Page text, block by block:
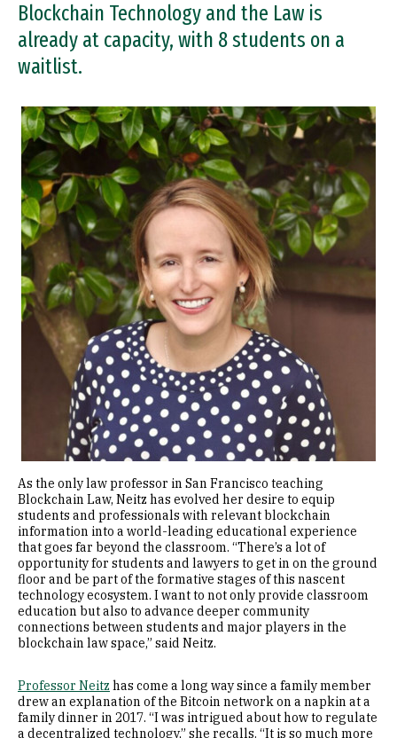
Blockchain Technology and the Law is
already at capacity, with 8 students on a
waitlist.
Image
As the only law professor in San Francisco teaching
Blockchain Law, Neitz has evolved her desire to equip
students and professionals with relevant blockchain
information into a world-leading educational experience
that goes far beyond the classroom. “There’s a lot of
opportunity for students and lawyers to get in on the ground
floor and be part of the formative stages of this nascent
technology ecosystem. I want to not only provide classroom
education but also to advance deeper community
connections between students and major players in the
blockchain law space,” said Neitz.
Professor Neitz has come a long way since a family member
drew an explanation of the Bitcoin network on a napkin at a
family dinner in 2017. “I was intrigued about how to regulate
a decentralized technology,” she recalls. “It is so much more